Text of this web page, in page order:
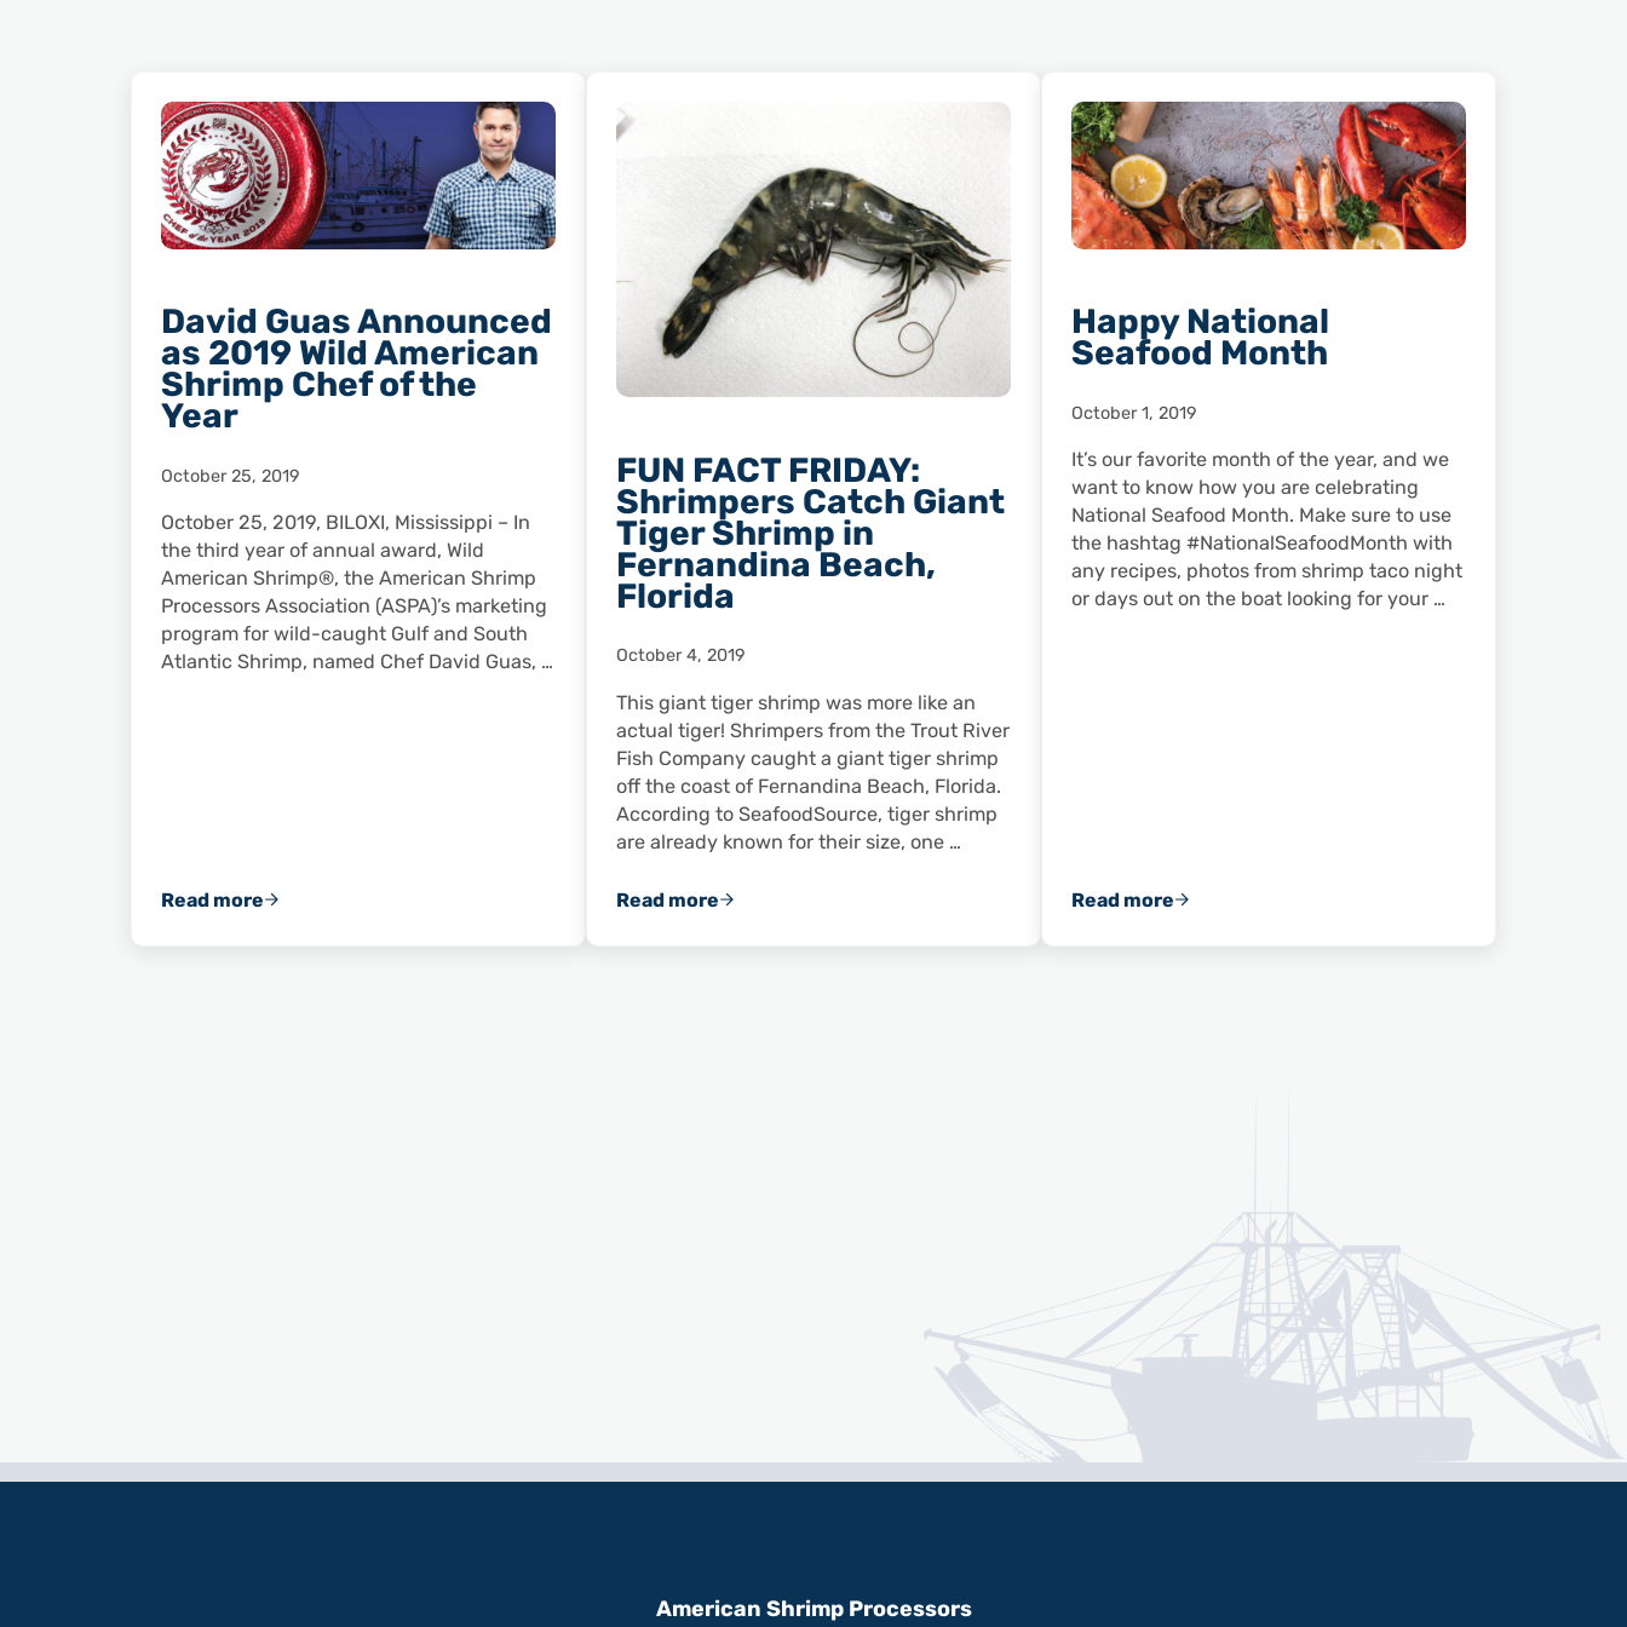
David Guas Announced
as 2019 Wild American
Shrimp Chef of the
Year
October 25, 2019
October 25, 2019, BILOXI, Mississippi – In
the third year of annual award, Wild
American Shrimp®, the American Shrimp
Processors Association (ASPA)’s marketing
program for wild-caught Gulf and South
Atlantic Shrimp, named Chef David Guas, …
Read moreDavid Guas Announced as 2019 Wild American Shrimp Chef of the Year
FUN FACT FRIDAY:
Shrimpers Catch Giant
Tiger Shrimp in
Fernandina Beach,
Florida
October 4, 2019
This giant tiger shrimp was more like an
actual tiger! Shrimpers from the Trout River
Fish Company caught a giant tiger shrimp
off the coast of Fernandina Beach, Florida.
According to SeafoodSource, tiger shrimp
are already known for their size, one …
Read moreFUN FACT FRIDAY: Shrimpers Catch Giant Tiger Shrimp in Fernandina Beach, Florida
Happy National
Seafood Month
October 1, 2019
It’s our favorite month of the year, and we
want to know how you are celebrating
National Seafood Month. Make sure to use
the hashtag #NationalSeafoodMonth with
any recipes, photos from shrimp taco night
or days out on the boat looking for your …
Read moreHappy National Seafood Month
American Shrimp Processors